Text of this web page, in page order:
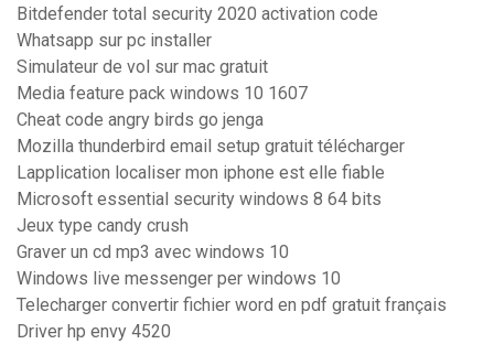
Bitdefender total security 2020 activation code
Whatsapp sur pc installer
Simulateur de vol sur mac gratuit
Media feature pack windows 10 1607
Cheat code angry birds go jenga
Mozilla thunderbird email setup gratuit télécharger
Lapplication localiser mon iphone est elle fiable
Microsoft essential security windows 8 64 bits
Jeux type candy crush
Graver un cd mp3 avec windows 10
Windows live messenger per windows 10
Telecharger convertir fichier word en pdf gratuit français
Driver hp envy 4520